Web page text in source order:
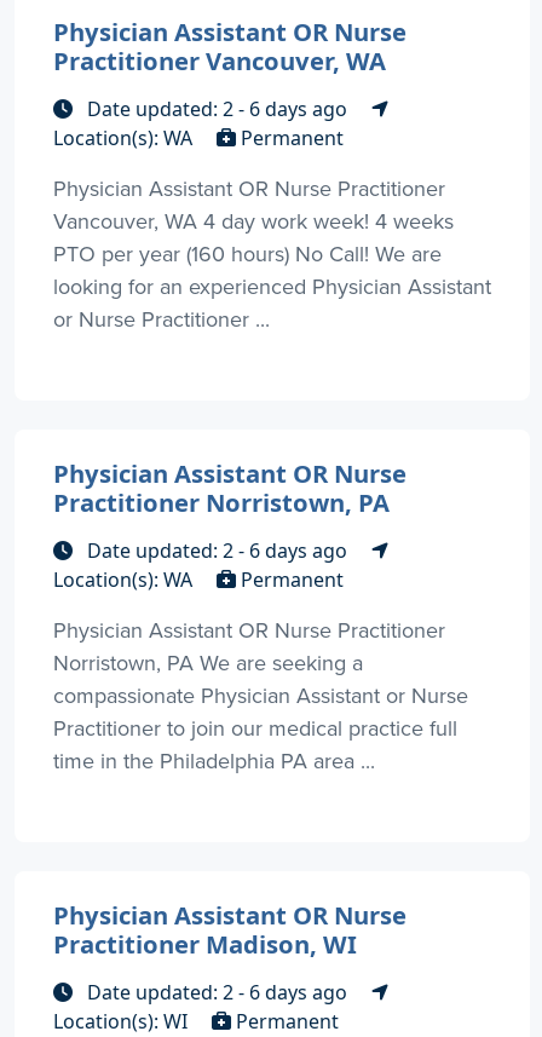
Physician Assistant OR Nurse
Practitioner Vancouver, WA
Date updated: 2 - 6 days ago
Location(s): WA
Permanent
Physician Assistant OR Nurse Practitioner
Vancouver, WA 4 day work week! 4 weeks
PTO per year (160 hours) No Call! We are
looking for an experienced Physician Assistant
or Nurse Practitioner ...
Physician Assistant OR Nurse
Practitioner Norristown, PA
Date updated: 2 - 6 days ago
Location(s): WA
Permanent
Physician Assistant OR Nurse Practitioner
Norristown, PA We are seeking a
compassionate Physician Assistant or Nurse
Practitioner to join our medical practice full
time in the Philadelphia PA area ...
Physician Assistant OR Nurse
Practitioner Madison, WI
Date updated: 2 - 6 days ago
Location(s): WI
Permanent